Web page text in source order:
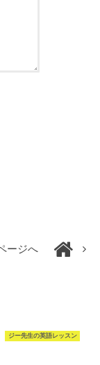
ージへ
ジー先生の英語レッスン